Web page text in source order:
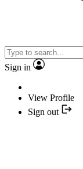
Sign in
View Profile
Sign out